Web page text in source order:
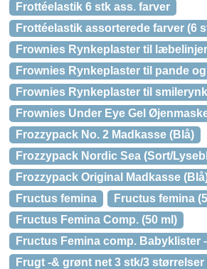
Frottéelastik 6 stk ass. farver
Frottéelastik assorterede farver (6
Frownies Rynkeplaster til
Frownies Rynkeplaster til pande
Frownies Rynkeplaster til
Frownies Under Eye Gel
Frozzypack No. 2 Madkasse (Blå)
Frozzypack Nordic Sea (Sort/
Frozzypack Original Madkasse
Fructus femina
Fructus femina
Fructus Femina Comp. (50 ml)
Fructus Femina comp. Babyklister
Frugt -& grønt net 3 stk/3 størrelser